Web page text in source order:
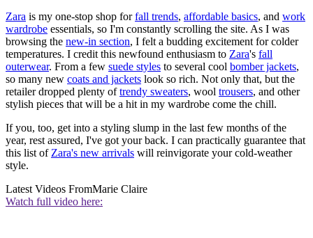
Zara is my one-stop shop forfall trends, affordable basics, and work
wardrobe essentials, so I'm constantly scrolling the site. As I was
browsing the new-in section, I felt a budding excitement for colder
temperatures. I credit this newfound enthusiasm to Zara's fall
outerwear. From a few suede styles to several cool bomber jackets,
so many new coats and jackets look so rich. Not only that, but the
retailer dropped plenty oftrendy sweaters, wool trousers, and other
stylish pieces that will be a hit in my wardrobe come the chill.
If you, too, get into a styling slump in the last few months of the
year, rest assured, I've got your back. I can practically guarantee that
this list of Zara's new arrivals will reinvigorate your cold-weather
style.
Latest Videos FromMarie Claire
Watch full video here: